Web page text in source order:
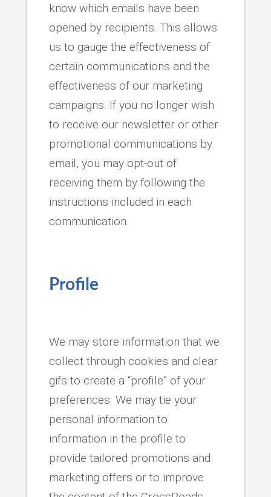
know which emails have been
opened by recipients. This allows
us to gauge the effectiveness of
certain communications and the
effectiveness of our marketing
campaigns. If you no longer wish
to receive our newsletter or other
promotional communications by
email, you may opt-out of
receiving them by following the
instructions included in each
communication.
Profile
We may store information that we
collect through cookies and clear
gifs to create a “profile” of your
preferences. We may tie your
personal information to
information in the profile to
provide tailored promotions and
marketing offers or to improve